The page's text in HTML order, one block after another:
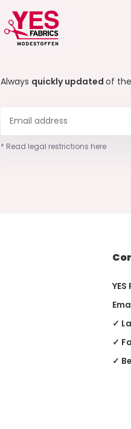
Always quickly updatedof the
* Read legal restrictions here
✓
✓
✓